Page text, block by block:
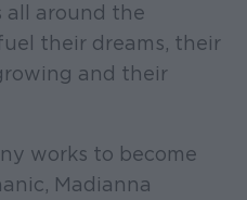
all around the
their dreams, their
and their
works to become
Madianna